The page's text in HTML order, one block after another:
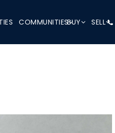
COMMUNITIESBUY SELL